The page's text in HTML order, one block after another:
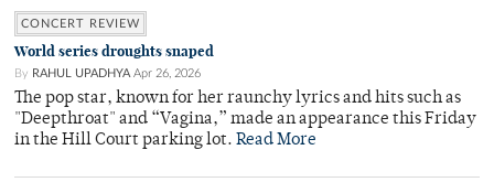
CONCERT REVIEW
World series droughts snaped
By RAHUL UPADHYA Apr 26, 2026
The pop star, known for her raunchy lyrics and hits such as
"Deepthroat" and “Vagina,” made an appearance this Friday
in the Hill Court parking lot. Read More